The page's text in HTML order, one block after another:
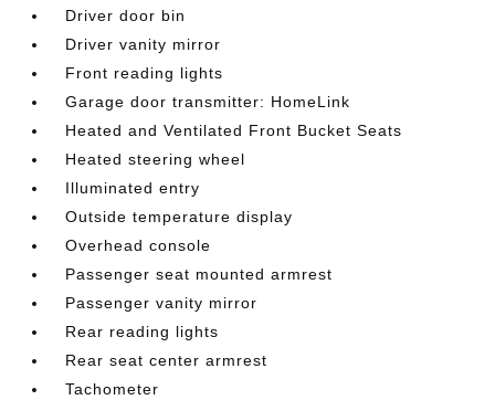
Driver door bin
Driver vanity mirror
Front reading lights
Garage door transmitter: HomeLink
Heated and Ventilated Front Bucket Seats
Heated steering wheel
Illuminated entry
Outside temperature display
Overhead console
Passenger seat mounted armrest
Passenger vanity mirror
Rear reading lights
Rear seat center armrest
Tachometer